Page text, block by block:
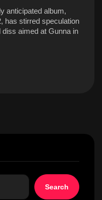
anticipated album,
has stirred speculation
aimed at Gunna in
Search